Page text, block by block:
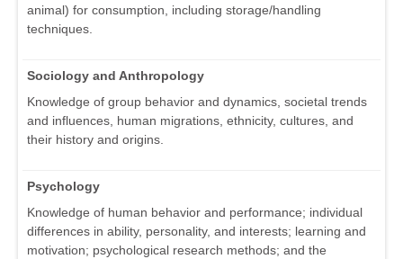
animal) for consumption, including storage/handling
techniques.
Sociology and Anthropology
Knowledge of group behavior and dynamics, societal trends
and influences, human migrations, ethnicity, cultures, and
their history and origins.
Psychology
Knowledge of human behavior and performance; individual
differences in ability, personality, and interests; learning and
motivation; psychological research methods; and the